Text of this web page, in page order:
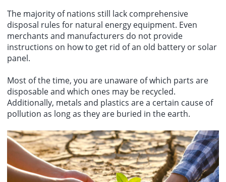
The majority of nations still lack comprehensive
disposal rules for natural energy equipment. Even
merchants and manufacturers do not provide
instructions on how to get rid of an old battery or solar
panel.
Most of the time, you are unaware of which parts are
disposable and which ones may be recycled.
Additionally, metals and plastics are a certain cause of
pollution as long as they are buried in the earth.